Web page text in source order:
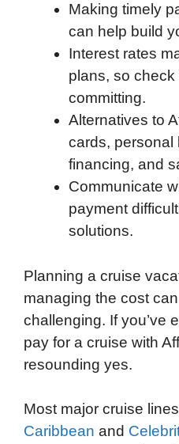
Making timely
can help build
Interest rates
plans, so check
committing.
Alternatives to
cards, personal
financing, and
Communicate
payment
solutions.
Planning a cruise
managing the cost
challenging. If you’ve
pay for a cruise with
resounding yes.
Most major cruise
Caribbean and